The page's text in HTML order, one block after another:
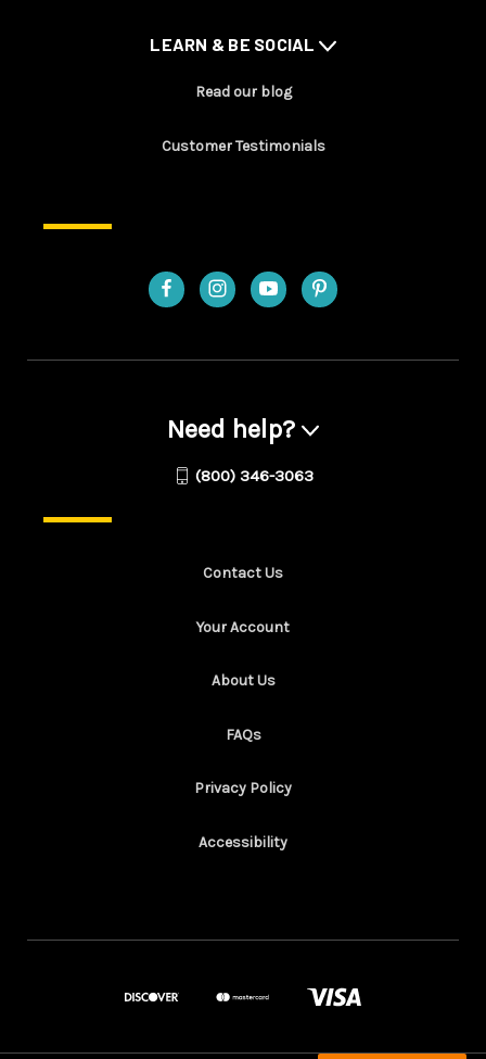
LEARN & BE SOCIAL
Read our blog
Customer Testimonials
Need help?
(800) 346-3063
Contact Us
Your Account
About Us
FAQs
Privacy Policy
Accessibility